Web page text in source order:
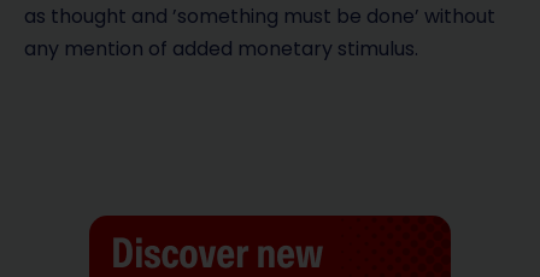
as thought and ’something must be done’ without
any mention of added monetary stimulus.